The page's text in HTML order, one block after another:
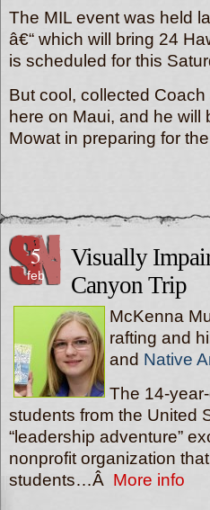
The MIL event was held
â€“ which will bring 24
is scheduled for this
But cool, collected
here on Maui, and he
Mowat in preparing for
5
feb
Visually
Canyon Trip
McKenna
rafting and
and Native
The 14-
students from the United
“leadership adventure”
nonprofit organization
students…Â More info